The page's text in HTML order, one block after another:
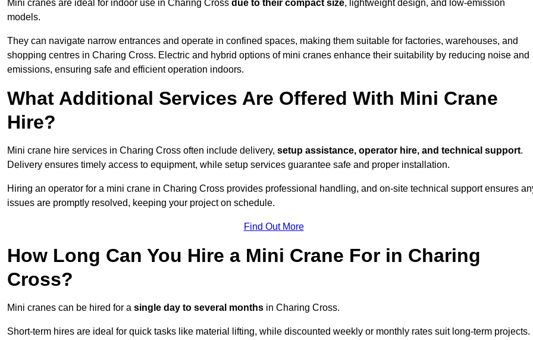
Mini cranes are ideal for indoor use in Charing Cross due to their compact size, lightweight design, and low-emission
models.
They can navigate narrow entrances and operate in confined spaces, making them suitable for factories, warehouses, and
shopping centres in Charing Cross. Electric and hybrid options of mini cranes enhance their suitability by reducing noise and
emissions, ensuring safe and efficient operation indoors.
What Additional Services Are Offered With Mini Crane
Hire?
Mini crane hire services in Charing Cross often include delivery, setup assistance, operator hire, and technical support.
Delivery ensures timely access to equipment, while setup services guarantee safe and proper installation.
Hiring an operator for a mini crane in Charing Cross provides professional handling, and on-site technical support ensures
issues are promptly resolved, keeping your project on schedule.
Find Out More
How Long Can You Hire a Mini Crane For in Charing
Cross?
Mini cranes can be hired for a single day to several months in Charing Cross.
Short-term hires are ideal for quick tasks like material lifting, while discounted weekly or monthly rates suit long-term projects.